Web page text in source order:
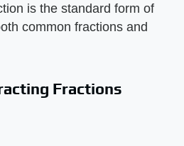
is the standard form of
common fractions and
Fractions